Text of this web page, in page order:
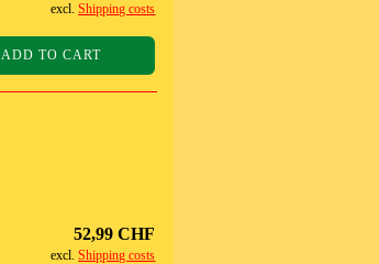
excl.Shipping costs
ADD TO CART
52,99 CHF
excl.Shipping costs